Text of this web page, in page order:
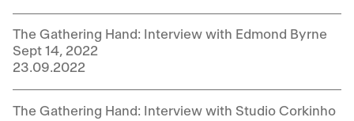
The Gathering Hand: Interview with Edmond Byrne
Sept 14, 2022
23.09.2022
The Gathering Hand: Interview with Studio Corkinho